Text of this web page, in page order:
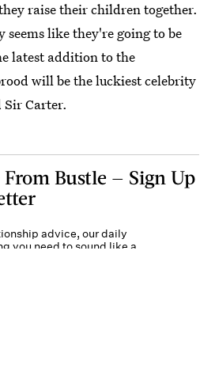
raise their children together.
like they're going to be
latest addition to the
will be the luckiest celebrity
Sir Carter.
From Bustle — Sign Up
advice, our daily
you need to sound like a